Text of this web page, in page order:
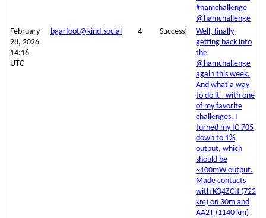
#hamchallenge
@hamchallenge
February
28, 2026
14:16
UTC
bgarfoot@kind.social 4 Success!
Well, finally
getting back into
the
@hamchallenge
again this week.
And what a way
to do it - with one
of my favorite
challenges. I
turned my IC-705
down to 1%
output, which
should be
~100mW output.
Made contacts
with KQ4ZCH (722
km) on 30m and
AA2T (1140 km)